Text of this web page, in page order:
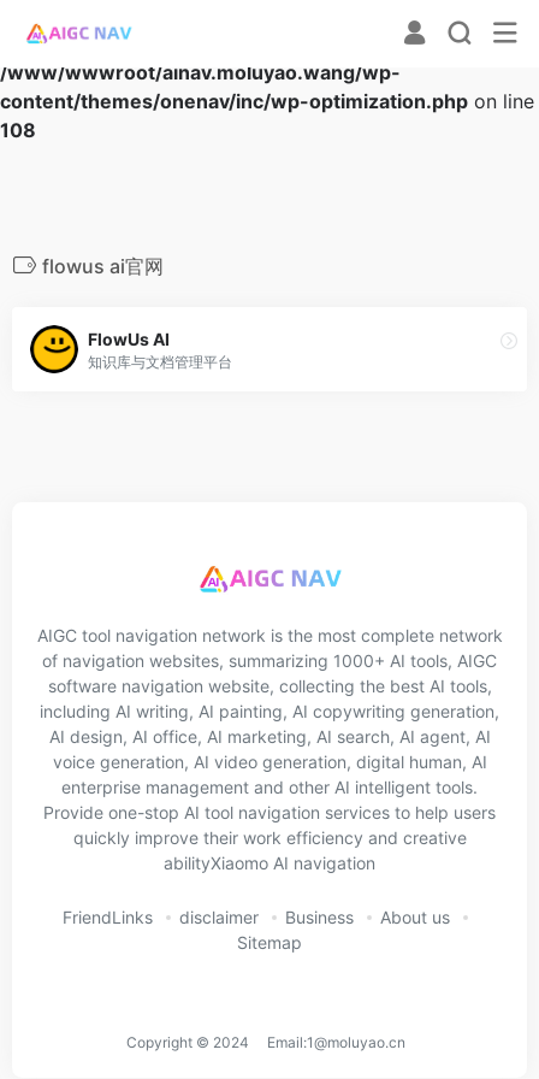
Warning: Array to string conversion in
/www/wwwroot/ainav.moluyao.wang/wp-
content/themes/onenav/inc/wp-optimization.php on line
108
flowus ai官网
FlowUs AI
知识库与文档管理平台
AIGC tool navigation network is the most complete network
of navigation websites, summarizing 1000+ AI tools, AIGC
software navigation website, collecting the best AI tools,
including AI writing, AI painting, AI copywriting generation,
AI design, AI office, AI marketing, AI search, AI agent, AI
voice generation, AI video generation, digital human, AI
enterprise management and other AI intelligent tools.
Provide one-stop AI tool navigation services to help users
quickly improve their work efficiency and creative
abilityXiaomo AI navigation
FriendLinks disclaimer Business
About us
Sitemap
Copyright © 2024 Email:1@moluyao.cn